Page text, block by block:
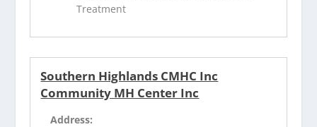
Treatment
Southern Highlands CMHC Inc
Community MH Center Inc
Address: